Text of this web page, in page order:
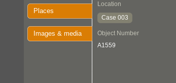
Places
Images & media
Location
Case 003
Object Number
A1559